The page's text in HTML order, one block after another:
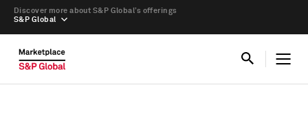
S&P Global
Discover more about S&P Global’s offerings